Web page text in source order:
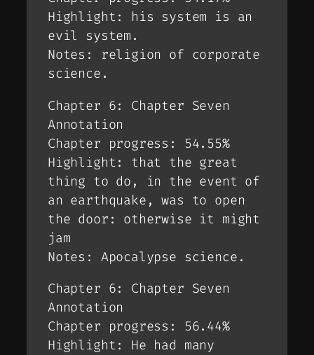
Highlight: his system is an
evil system.
Notes: religion of corporate
science.
Chapter 6: Chapter Seven
Annotation
Chapter progress: 54.55%
Highlight: that the great
thing to do, in the event of
an earthquake, was to open
the door: otherwise it might
jam
Notes: Apocalypse science.
Chapter 6: Chapter Seven
Annotation
Chapter progress: 56.44%
Highlight: He had many